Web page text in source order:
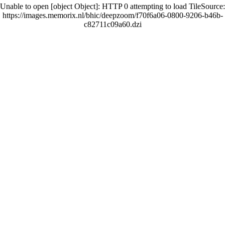
Unable to open [object Object]: HTTP 0 attempting to load TileSource:
https://images.memorix.nl/bhic/deepzoom/f70f6a06-0800-9206-b46b-
c82711c09a60.dzi